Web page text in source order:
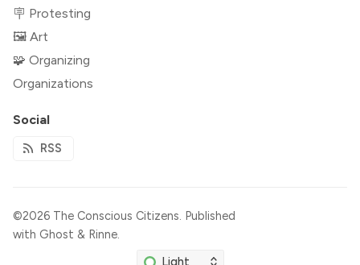
🪧 Protesting
🖼 Art
🧩 Organizing
Organizations
Social
RSS
©2026 The Conscious Citizens. Published
with Ghost & Rinne.